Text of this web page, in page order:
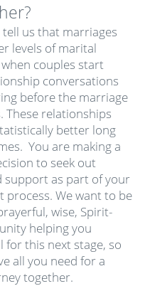
us that marriages
levels of marital
couples start
conversations
before the marriage
These relationships
better long
You are making a
to seek out
support as part of your
process. We want to be
wise, Spirit-
helping you
for this next stage, so
all you need for a
together.